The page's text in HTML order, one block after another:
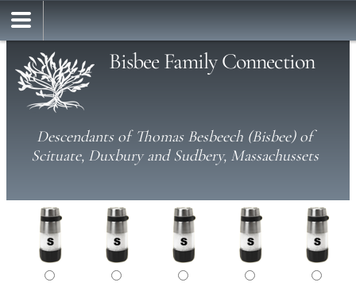
Bisbee Family Connection
Descendants of Thomas Besbeech (Bisbee) of
Scituate, Duxbury and Sudbery, Massachussets